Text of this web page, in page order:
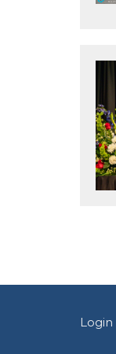
Login